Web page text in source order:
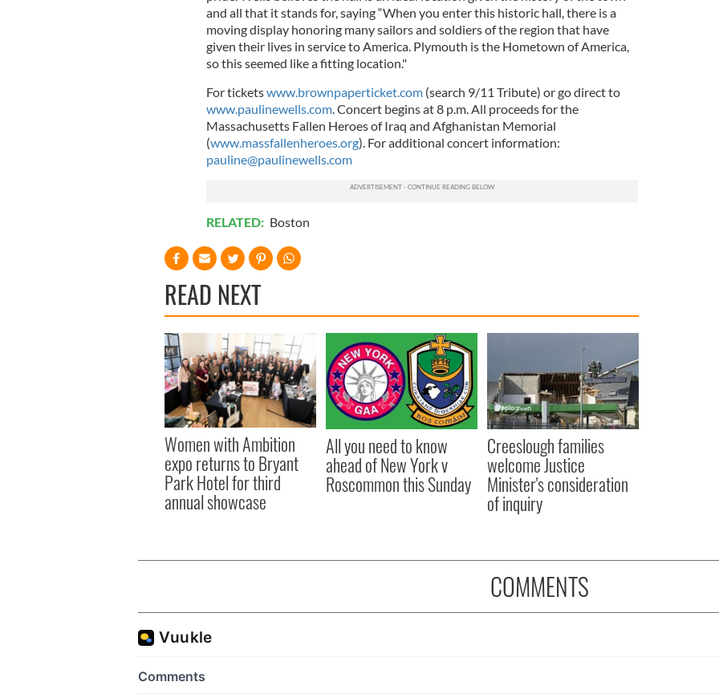
and all that it stands for, saying “When you enter this historic hall, there is a
moving display honoring many sailors and soldiers of the region that have
given their lives in service to America. Plymouth is the Hometown of America,
so this seemed like a fitting location."
For ticketswww.brownpaperticket.com(search 9/11 Tribute) or go direct to
www.paulinewells.com. Concert begins at 8 p.m. All proceeds for the
Massachusetts Fallen Heroes of Iraq and Afghanistan Memorial
(www.massfallenheroes.org). For additional concert information:
pauline@paulinewells.com
RELATED: Boston
READ NEXT
Women with Ambition
expo returns to Bryant
Park Hotel for third
annual showcase
All you need to know
ahead of New York v
Roscommon this Sunday
Creeslough families
welcome Justice
Minister's consideration
of inquiry
COMMENTS